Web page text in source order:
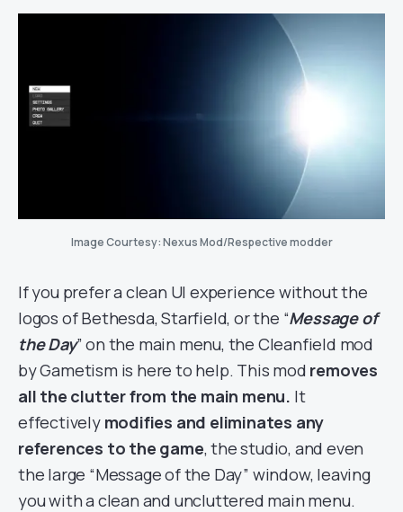
Image Courtesy: Nexus Mod/Respective modder
If you prefer a clean UI experience without the
logos of Bethesda, Starfield, or the “Message of
the Day” on the main menu, the Cleanfield mod
by Gametism is here to help. This mod removes
all the clutter from the main menu. It
effectively modifies and eliminates any
references to the game, the studio, and even
the large “Message of the Day” window, leaving
you with a clean and uncluttered main menu.